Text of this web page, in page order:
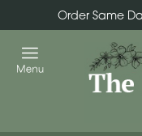
Order Same
Show
All
Occasion